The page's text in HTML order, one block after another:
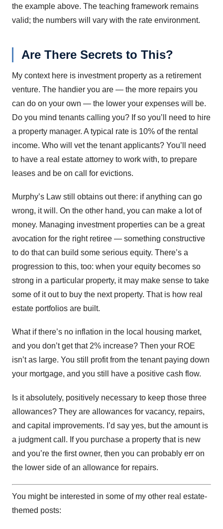
the example above. The teaching framework remains
valid; the numbers will vary with the rate environment.
Are There Secrets to This?
My context here is investment property as a retirement
venture. The handier you are — the more repairs you
can do on your own — the lower your expenses will be.
Do you mind tenants calling you? If so you’ll need to hire
a property manager. A typical rate is 10% of the rental
income. Who will vet the tenant applicants? You’ll need
to have a real estate attorney to work with, to prepare
leases and be on call for evictions.
Murphy’s Law still obtains out there: if anything can go
wrong, it will. On the other hand, you can make a lot of
money. Managing investment properties can be a great
avocation for the right retiree — something constructive
to do that can build some serious equity. There’s a
progression to this, too: when your equity becomes so
strong in a particular property, it may make sense to take
some of it out to buy the next property. That is how real
estate portfolios are built.
What if there’s no inflation in the local housing market,
and you don’t get that 2% increase? Then your ROE
isn’t as large. You still profit from the tenant paying down
your mortgage, and you still have a positive cash flow.
Is it absolutely, positively necessary to keep those three
allowances? They are allowances for vacancy, repairs,
and capital improvements. I’d say yes, but the amount is
a judgment call. If you purchase a property that is new
and you’re the first owner, then you can probably err on
the lower side of an allowance for repairs.
You might be interested in some of my other real estate-
themed posts: